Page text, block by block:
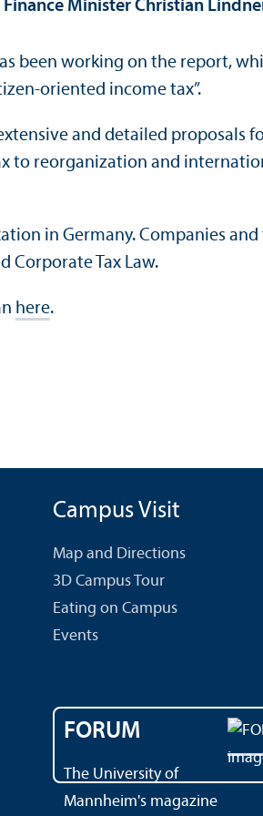
Minister Christian
been working on the report,
oriented income tax”.
and detailed proposals
reorganization and
in Germany. Companies
Corporate Tax Law.
here.
Campus Visit
Map and Directions
3D Campus Tour
Eating on Campus
Events
FORUM
The University of
Mannheim's magazine